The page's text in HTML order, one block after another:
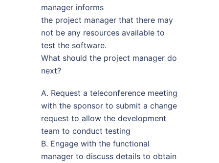
manager informs
the project manager that there may
not be any resources available to
test the software.
What should the project manager do
next?
A. Request a teleconference meeting
with the sponsor to submit a change
request to allow the development
team to conduct testing
B. Engage with the functional
manager to discuss details to obtain